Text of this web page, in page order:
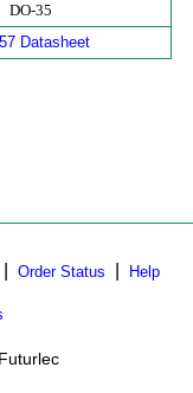
DO-35
Datasheet
Order Status Help